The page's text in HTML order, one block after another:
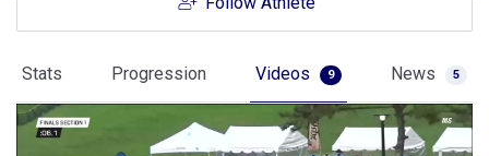
Stats Progression Videos 9 News 5